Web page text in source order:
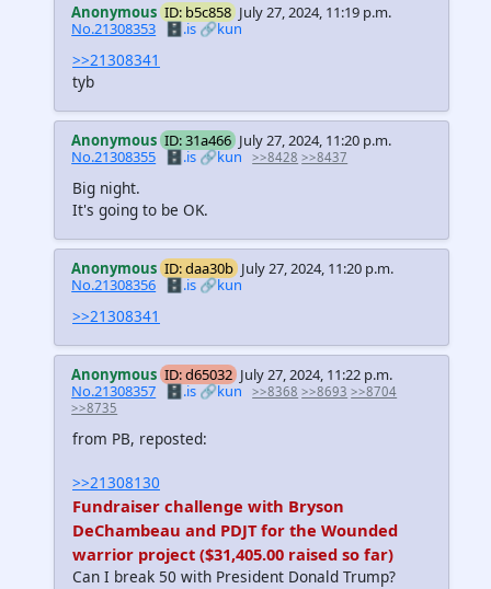
Anonymous ID: b5c858 July 27, 2024, 11:19 p.m.
No.21308353 🗄️.is🔗kun
>>21308341
tyb
Anonymous ID: 31a466 July 27, 2024, 11:20 p.m.
No.21308355 🗄️.is🔗kun >>8428 >>8437
Big night.
It's going to be OK.
Anonymous ID: daa30b July 27, 2024, 11:20 p.m.
No.21308356 🗄️.is🔗kun
>>21308341
Anonymous ID: d65032 July 27, 2024, 11:22 p.m.
No.21308357 🗄️.is🔗kun >>8368 >>8693 >>8704
>>8735
from PB, reposted:
>>21308130
Fundraiser challenge with Bryson
DeChambeau and PDJT for the Wounded
warrior project ($31,405.00 raised so far)
Can I break 50 with President Donald Trump?